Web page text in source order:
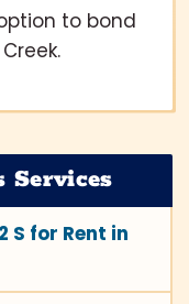
to bond
Services
S for Rent in